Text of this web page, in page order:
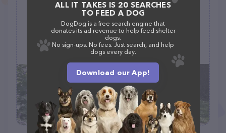
Pets' Companion LLC
(319) 325-5282
ALL IT TAKES IS 20 SEARCHES
TO FEED A DOG
DogDog is a free search engine that
donates its ad revenue to help feed shelter
dogs.
No sign-ups. No fees. Just search, and help
dogs every day.
Download our App!